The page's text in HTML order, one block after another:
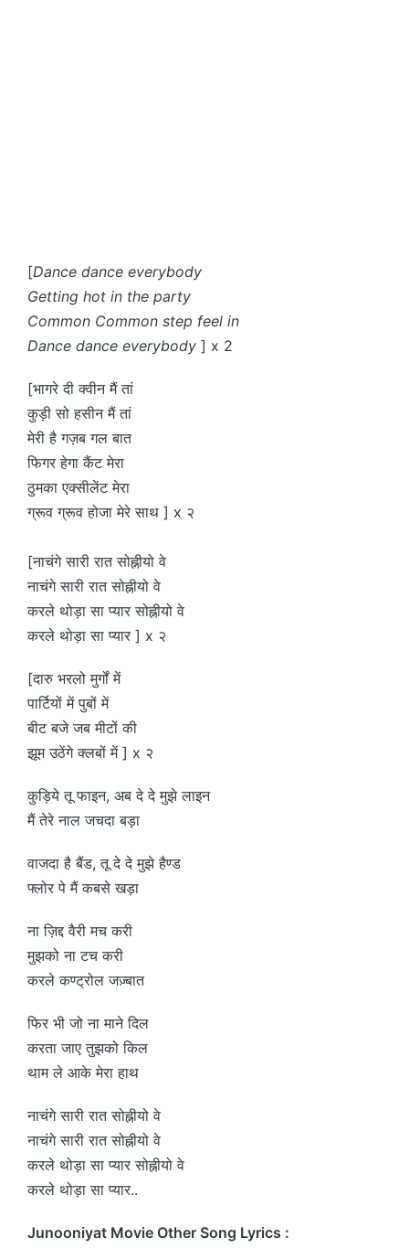
[Dance dance everybody
Getting hot in the party
Common Common step feel in
Dance dance everybody ] x 2
[भागरे दी क्वीन मैं तां
कुड़ी सो हसीन मैं तां
मेरी है गज़ब गल बात
फिगर हेगा कैंट मेरा
ठुमका एक्सीलेंट मेरा
ग्रूव ग्रूव होजा मेरे साथ ] x २
[नाचंगे सारी रात सोह्नीयो वे
नाचंगे सारी रात सोह्नीयो वे
करले थोड़ा सा प्यार सोह्नीयो वे
करले थोड़ा सा प्यार ] x २
[दारु भरलो मुर्गों में
पार्टियों में पुबों में
बीट बजे जब मीटों की
झूम उठेंगे क्लबों में ] x २
कुड़िये तू फाइन, अब दे दे मुझे लाइन
मैं तेरे नाल जचदा बड़ा
वाजदा है बैंड, तू दे दे मुझे हैण्ड
फ्लोर पे मैं कबसे खड़ा
ना ज़िद्द वैरी मच करी
मुझको ना टच करी
करले कण्ट्रोल जज़्बात
फिर भी जो ना माने दिल
करता जाए तुझको किल
थाम ले आके मेरा हाथ
नाचंगे सारी रात सोह्नीयो वे
नाचंगे सारी रात सोह्नीयो वे
करले थोड़ा सा प्यार सोह्नीयो वे
करले थोड़ा सा प्यार..
Junooniyat Movie Other Song Lyrics :